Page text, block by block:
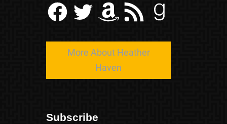
Facebook Twitter Amazon RSS Feed Goodreads
More About Heather
Haven
Subscribe